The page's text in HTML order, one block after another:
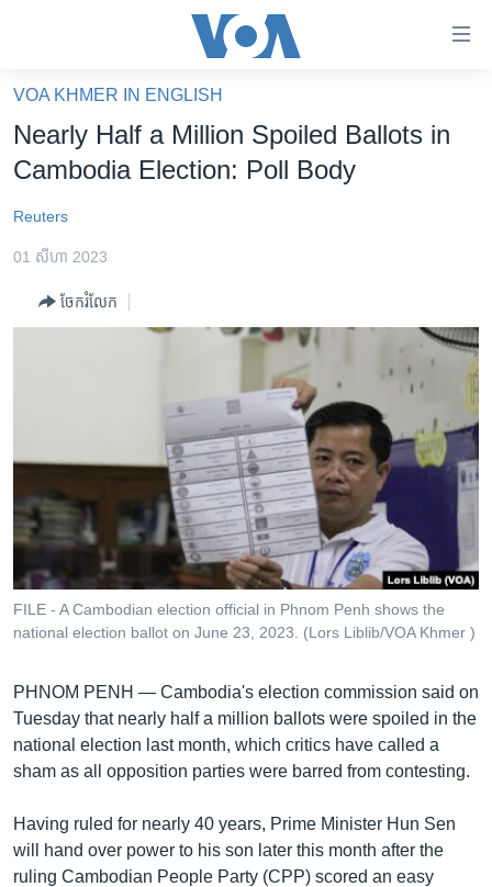
គេហទំព័រ​
ទាក់ទង
និង​
ទំព័រ​
ទំព័រ​
រចនា
សម្ព័ន្ធ​
រំលង​
ចូល​
ទៅ​
កម្ពុជាច្នៃប្រតិដ្ឋ
កម្មវិធីទាំងអស់
Khmer English
បណ្តាញ​សង្គម
ភាសា
VOA KHMER IN ENGLISH
Nearly Half a Million Spoiled Ballots in
Cambodia Election: Poll Body
Reuters
01 សីហា 2023
ចែករំលែក
FILE - A Cambodian election official in Phnom Penh shows the
national election ballot on June 23, 2023. (Lors Liblib/VOA Khmer )
PHNOM PENH — Cambodia's election commission said on
Tuesday that nearly half a million ballots were spoiled in the
national election last month, which critics have called a
sham as all opposition parties were barred from contesting.
Having ruled for nearly 40 years, Prime Minister Hun Sen
will hand over power to his son later this month after the
ruling Cambodian People Party (CPP) scored an easy